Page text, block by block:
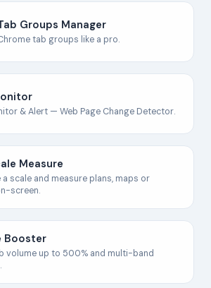
Groups Manager
tab groups like a pro.
& Alert — Web Page Change Detector.
Measure
a scale and measure plans, maps or
screen.
Booster
volume up to 500% and multi-band